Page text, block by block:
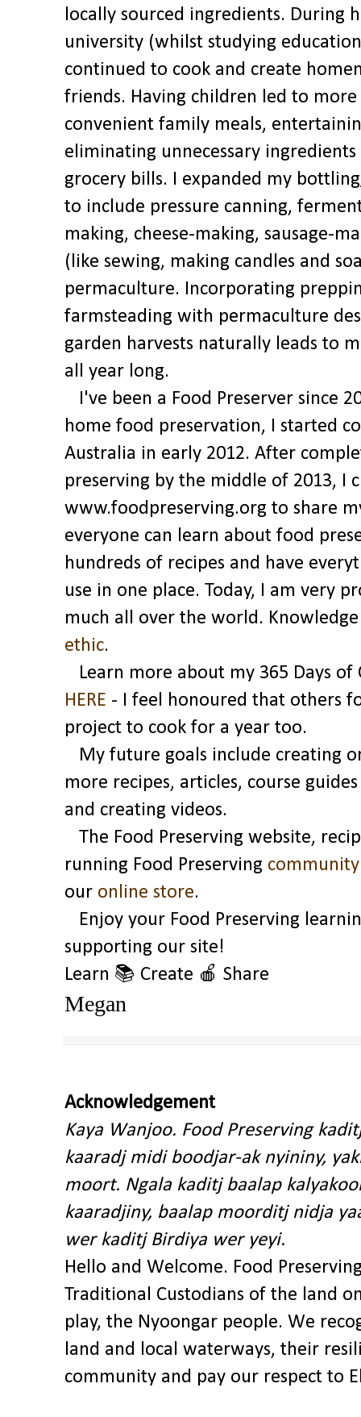
locally sourced ingredients. During
university (whilst studying
continued to cook and create
friends. Having children led to
convenient family meals,
eliminating unnecessary
grocery bills. I expanded my
to include pressure canning,
making, cheese-making, sausage-
(like sewing, making candles and
permaculture. Incorporating
farmsteading with permaculture
garden harvests naturally leads to
all year long.
I've been a Food Preserver since
home food preservation, I started
Australia in early 2012. After
preserving by the middle of 2013, I
www.foodpreserving.org to share
everyone can learn about food
hundreds of recipes and have
use in one place. Today, I am very
much all over the world.
ethic.
Learn more about my 365 Days of
HERE - I feel honoured that others
project to cook for a year too.
My future goals include creating
more recipes, articles, course
and creating videos.
The Food Preserving website,
running Food Preserving
our online store.
Enjoy your Food Preserving
supporting our site!
Learn 📚 Create 🍎 Share
Megan
Acknowledgement
Kaya Wanjoo. Food Preserving
kaaradj midi boodjar-ak nyininy,
moort. Ngala kaditj baalap
kaaradjiny, baalap moorditj nidja
wer kaditj Birdiya wer yeyi.
Hello and Welcome. Food
Traditional Custodians of the land
play, the Nyoongar people. We
land and local waterways, their
community and pay our respect to